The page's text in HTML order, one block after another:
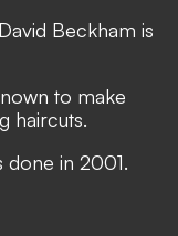
Beckham is
to make
haircuts.
done in 2001.